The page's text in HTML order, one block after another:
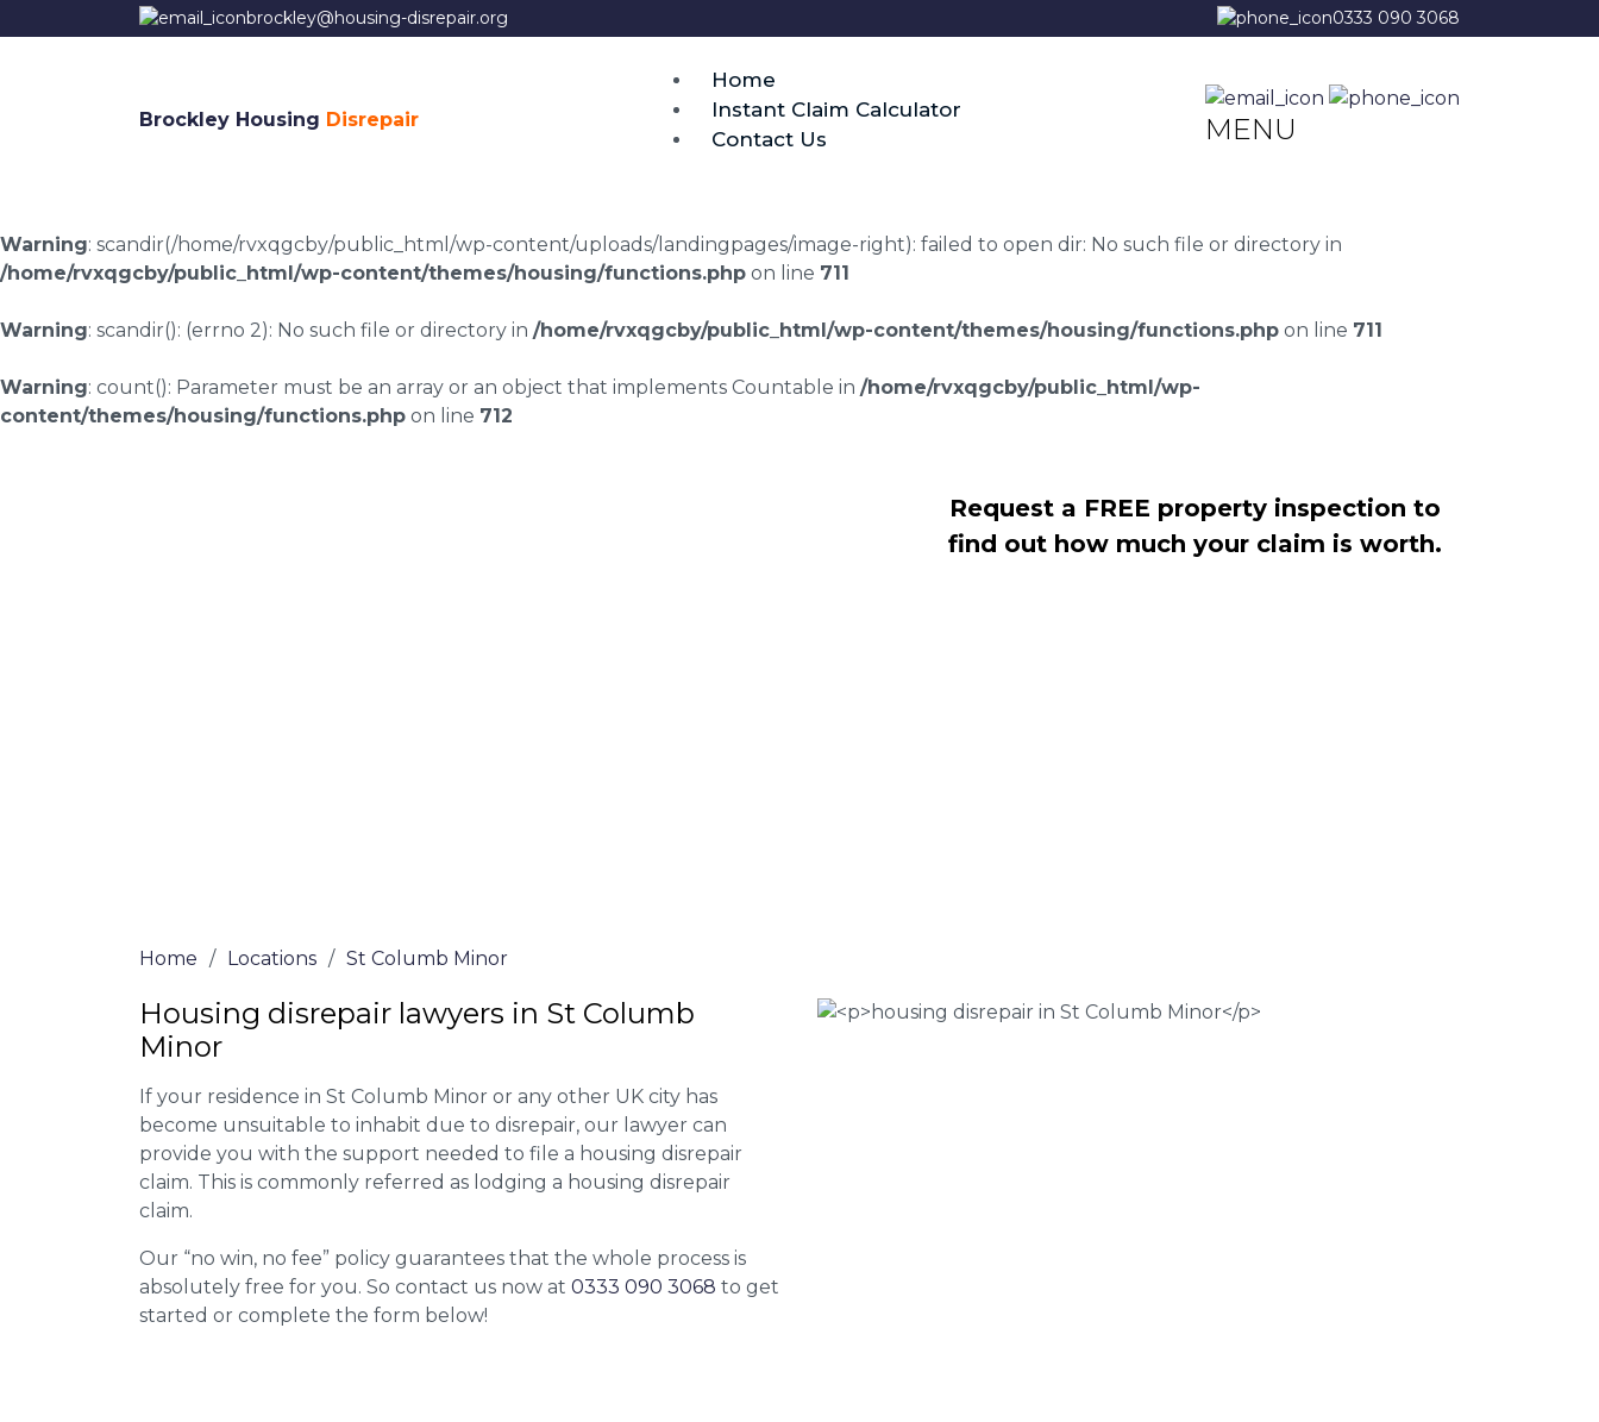
brockley@housing-disrepair.org 0333 090 3068
Brockley Housing Disrepair
Home
Instant Claim Calculator
Contact Us
MENU
Warning: scandir(/home/rvxqgcby/public_html/wp-content/uploads/landingpages/image-right): failed to open dir: No such file or directory in
/home/rvxqgcby/public_html/wp-content/themes/housing/functions.php on line 711
Warning: scandir(): (errno 2): No such file or directory in /home/rvxqgcby/public_html/wp-content/themes/housing/functions.php on line 711
Warning: count(): Parameter must be an array or an object that implements Countable in /home/rvxqgcby/public_html/wp-
content/themes/housing/functions.php on line 712
Request a FREE property inspection to
find out how much your claim is worth.
Home / Locations / St Columb Minor
Housing disrepair lawyers in St Columb
Minor
If your residence in St Columb Minor or any other UK city has
become unsuitable to inhabit due to disrepair, our lawyer can
provide you with the support needed to file a housing disrepair
claim. This is commonly referred as lodging a housing disrepair
claim.
Our “no win, no fee” policy guarantees that the whole process is
absolutely free for you. So contact us now at 0333 090 3068 to get
started or complete the form below!